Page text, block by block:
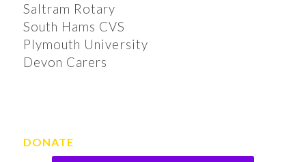
Saltram Rotary
South Hams CVS
Plymouth University
Devon Carers
DONATE